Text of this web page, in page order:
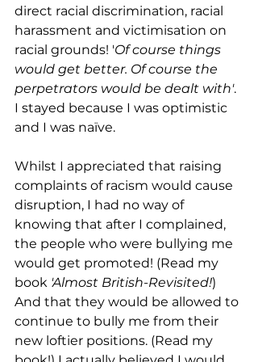
direct racial discrimination, racial
harassment and victimisation on
racial grounds! 'Of course things
would get better. Of course the
perpetrators would be dealt with'.
I stayed because I was optimistic
and I was naïve.
Whilst I appreciated that raising
complaints of racism would cause
disruption, I had no way of
knowing that after I complained,
the people who were bullying me
would get promoted! (Read my
book 'Almost British-Revisited!)
And that they would be allowed to
continue to bully me from their
new loftier positions. (Read my